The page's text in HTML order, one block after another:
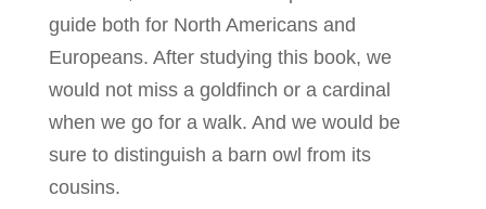
guide both for North Americans and
Europeans. After studying this book, we
would not miss a goldfinch or a cardinal
when we go for a walk. And we would be
sure to distinguish a barn owl from its
cousins.